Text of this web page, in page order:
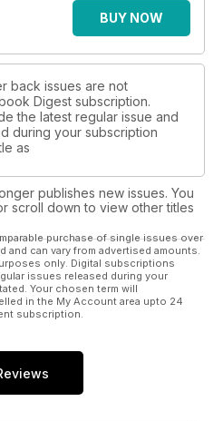
BUY NOW
back issues are not
Digest subscription.
the latest regular issue and
during your subscription
as
publishes new issues. You
scroll down to view other titles
purchase of single issues over
can vary from advertised amounts.
only. Digital subscriptions
issues released during your
Your chosen term will
in the My Account area upto 24
subscription.